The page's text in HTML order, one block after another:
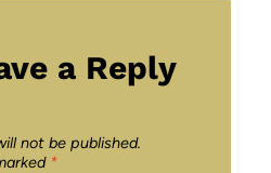
a Reply
not be published.
*